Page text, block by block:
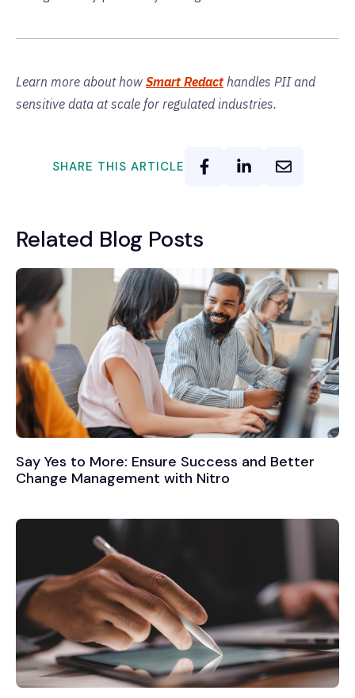
Learn more about how Smart Redact handles PII and
sensitive data at scale for regulated industries.
SHARE THIS ARTICLE
Related Blog Posts
Say Yes to More: Ensure Success and Better
Change Management with Nitro